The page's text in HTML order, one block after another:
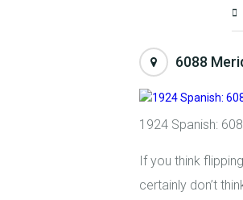
6088
1924 Spanish:
If you think
certainly don’t